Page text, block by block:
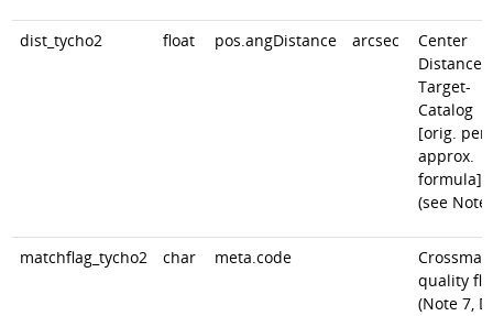
dist_tycho2 float pos.angDistance arcsec
Center
Distance
Target-
Catalog
[orig.
approx.
formula]
(see Note)
matchflag_tycho2 char meta.code
quality
(Note 7,